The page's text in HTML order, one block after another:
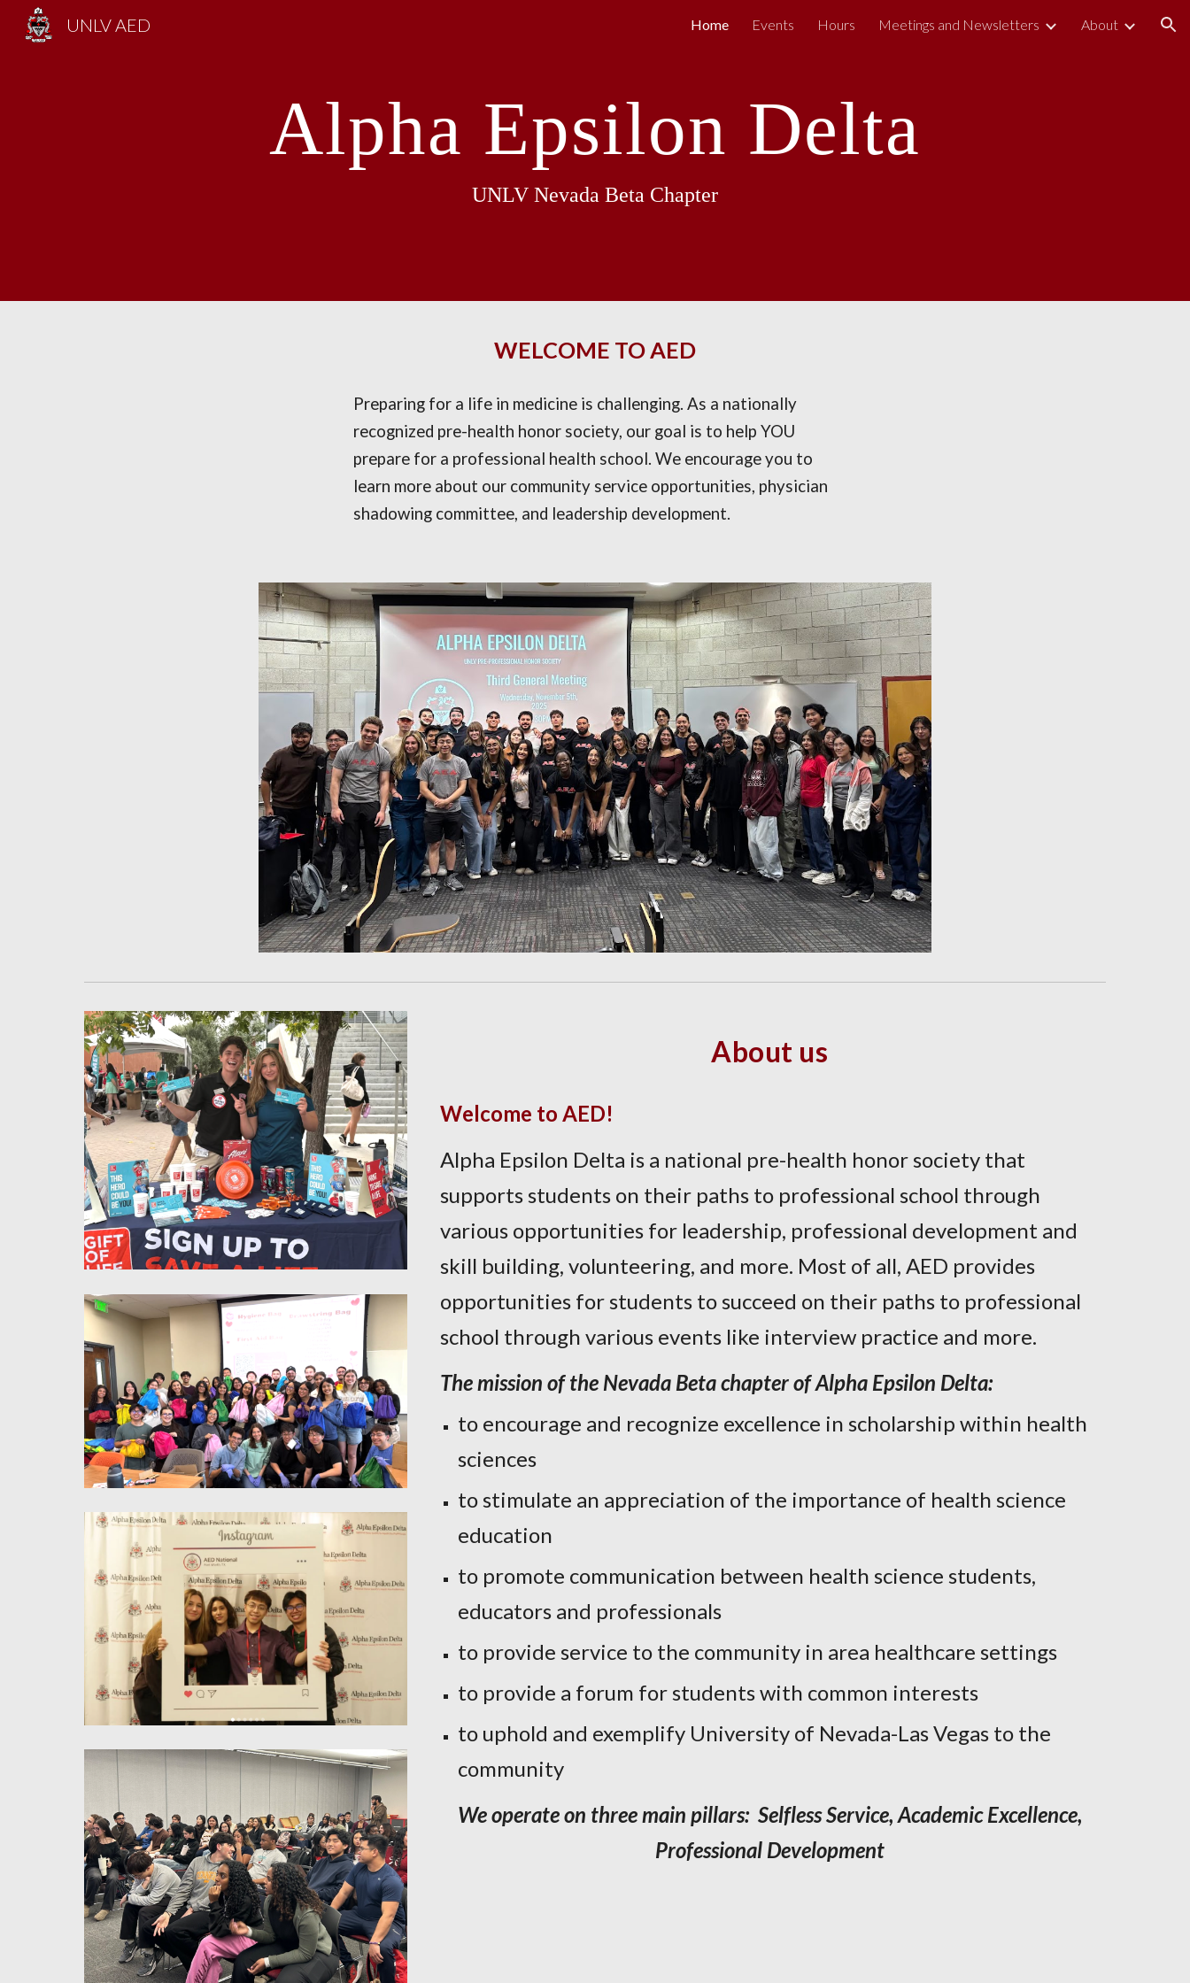
Skip to navigation
UNLV AED Home Events Hours Meetings and Newsletters About
Alpha Epsilon Delta
UNLV Nevada Beta Chapter
WELCOME TO AED
Preparing for a life in medicine is challenging. As a nationally
recognized pre-health honor society, our goal is to help YOU
prepare for a professional health school. We encourage you to
learn more about our community service opportunities, physician
shadowing committee, and leadership development.
About us
Welcome to AED!
Alpha Epsilon Delta is a national pre-health honor society that
supports students on their paths to professional school through
various opportunities for leadership, professional development and
skill building, volunteering, and more. Most of all, AED provides
opportunities for students to succeed on their paths to professional
school through various events like interview practice and more.
The mission of the Nevada Beta chapter of Alpha Epsilon Delta:
to encourage and recognize excellence in scholarship within health
sciences
to stimulate an appreciation of the importance of health science
education
to promote communication between health science students,
educators and professionals
to provide service to the community in area healthcare settings
to provide a forum for students with common interests
to uphold and exemplify University of Nevada-Las Vegas to the
community
We operate on three main pillars: Selfless Service, Academic Excellence,
Professional Development